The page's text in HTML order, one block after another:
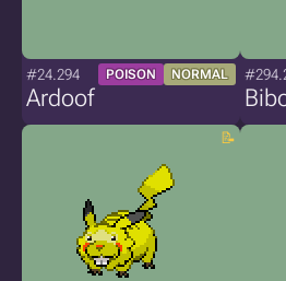
#24.294 POISON NORMAL
Ardoof